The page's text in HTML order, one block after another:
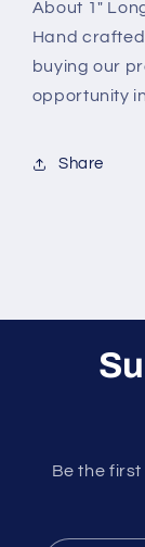
About 1"
Hand
buying our
opportunity
Share
Be the